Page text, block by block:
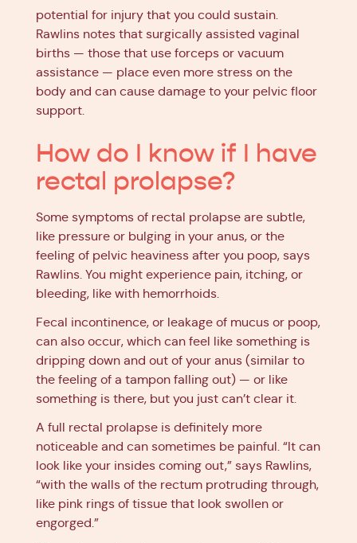
potential for injury that you could sustain.
Rawlins notes that surgically assisted vaginal
births — those that use forceps or vacuum
assistance — place even more stress on the
body and can cause damage to your pelvic floor
support.
How do I know if I have
rectal prolapse?
Some symptoms of rectal prolapse are subtle,
like pressure or bulging in your anus, or the
feeling of pelvic heaviness after you poop, says
Rawlins. You might experience pain, itching, or
bleeding, like with hemorrhoids.
Fecal incontinence, or leakage of mucus or poop,
can also occur, which can feel like something is
dripping down and out of your anus (similar to
the feeling of a tampon falling out) — or like
something is there, but you just can’t clear it.
A full rectal prolapse is definitely more
noticeable and can sometimes be painful. “It can
look like your insides coming out,” says Rawlins,
“with the walls of the rectum protruding through,
like pink rings of tissue that look swollen or
engorged.”